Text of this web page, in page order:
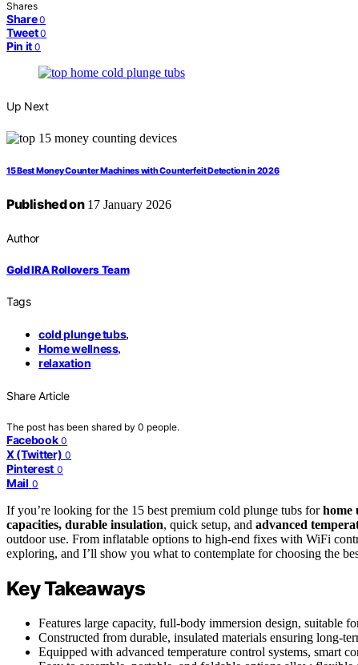
Shares
Share 0
Tweet 0
Pin it 0
Up Next
15 Best Money Counter Machines with Counterfeit Detection in 2026
Published on17 January 2026
Author
Gold IRA Rollovers Team
Tags
cold plunge tubs,
Home wellness,
relaxation
Share Article
The post has been shared by 0 people.
Facebook 0
X (Twitter) 0
Pinterest 0
Mail 0
If you’re looking for the 15 best premium cold plunge tubs forhome
capacities, durable insulation, quick setup, and advanced
outdoor use. From inflatable options to high-end fixes with WiFi
exploring, and I’ll show you what to contemplate for choosing the
Key Takeaways
Features large capacity, full-body immersion design, suitable
Constructed from durable, insulated materials ensuring long-
Equipped with advanced temperature control systems, smart